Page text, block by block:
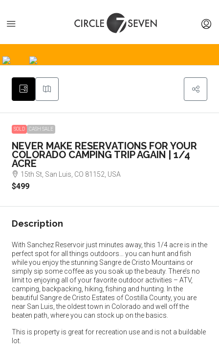
SOLD CASH SALE
NEVER MAKE RESERVATIONS FOR YOUR
COLORADO CAMPING TRIP AGAIN | 1/4
ACRE
15th St, San Luis, CO 81152, USA
$499
Description
With Sanchez Reservoir just minutes away, this 1/4 acre is in the
perfect spot for all things outdoors… you can hunt and fish
while you enjoy the stunning Sangre de Cristo Mountains or
simply sip some coffee as you soak up the beauty. There’s no
limit to enjoying all of your favorite outdoor activities – ATV,
camping, backpacking, hiking, fishing and hunting. In the
beautiful Sangre de Cristo Estates of Costilla County, you are
near San Luis, the oldest town in Colorado and well off the
beaten path, where you can stock up on the basics.
This is property is great for recreation use and is not a buildable
lot.